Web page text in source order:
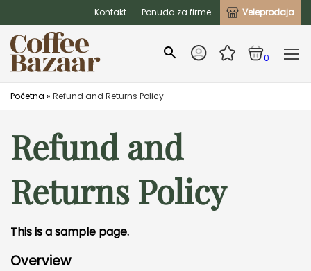
Kontakt Ponuda za firme Veleprodaja
0
Početna » Refund and Returns Policy
Refund and
Returns Policy
This is a sample page.
Overview